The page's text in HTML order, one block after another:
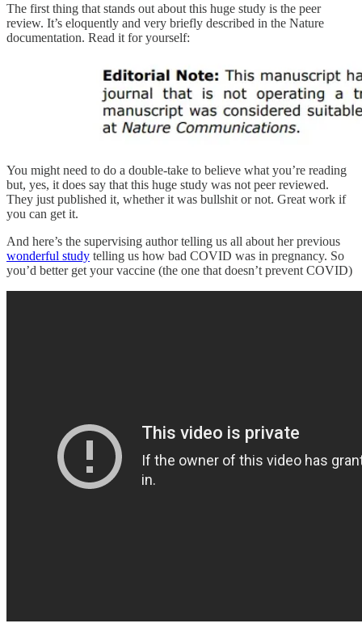
The first thing that stands out about this huge study is the peer
review. It’s eloquently and very briefly described in the Nature
documentation. Read it for yourself:
You might need to do a double-take to believe what you’re reading
but, yes, it does say that this huge study was not peer reviewed.
They just published it, whether it was bullshit or not. Great work if
you can get it.
And here’s the supervising author telling us all about her previous
wonderful study telling us how bad COVID was in pregnancy. So
you’d better get your vaccine (the one that doesn’t prevent COVID)